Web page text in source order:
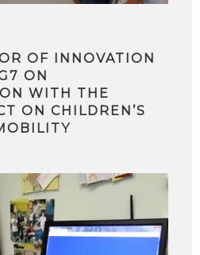
OF INNOVATION
ON
WITH THE
ON CHILDREN’S